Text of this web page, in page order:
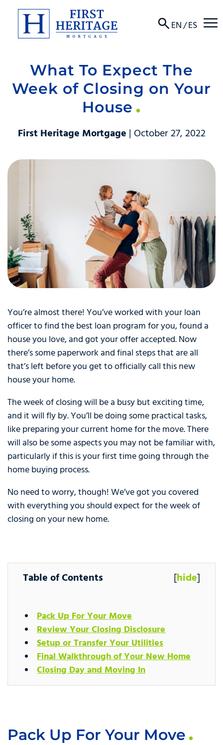
EN/ES ☰
About
Products
What To Expect The
Week of Closing on Your
House
First Heritage Mortgage | October 27, 2022
You’re almost there! You’ve worked with your loan
officer to find the best loan program for you, found a
house you love, and got your offer accepted. Now
there’s some paperwork and final steps that are all
that’s left before you get to officially call this new
house your home.
The week of closing will be a busy but exciting time,
and it will fly by. You’ll be doing some practical tasks,
like preparing your current home for the move. There
will also be some aspects you may not be familiar with,
particularly if this is your first time going through the
home buying process.
No need to worry, though! We’ve got you covered
with everything you should expect for the week of
closing on your new home.
Table of Contents [hide]
Pack Up For Your Move
Review Your Closing Disclosure
Setup or Transfer Your Utilities
Final Walkthrough of Your New Home
Closing Day and Moving In
Pack Up For Your Move